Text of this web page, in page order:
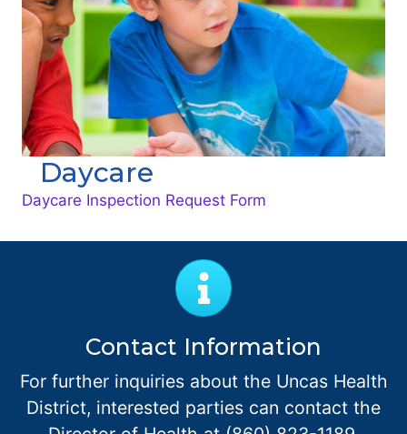
Daycare
Daycare Inspection Request Form
Contact Information
For further inquiries about the Uncas Health
District, interested parties can contact the